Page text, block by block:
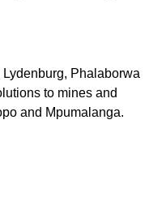
Phalaborwa
to mines and
and Mpumalanga.